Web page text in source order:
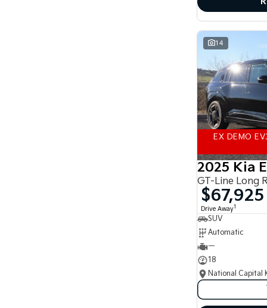
14
EX DEMO
2025 Kia
GT-Line Long
$67,925
Drive Away1
SUV
Automatic
—
18
National Capital